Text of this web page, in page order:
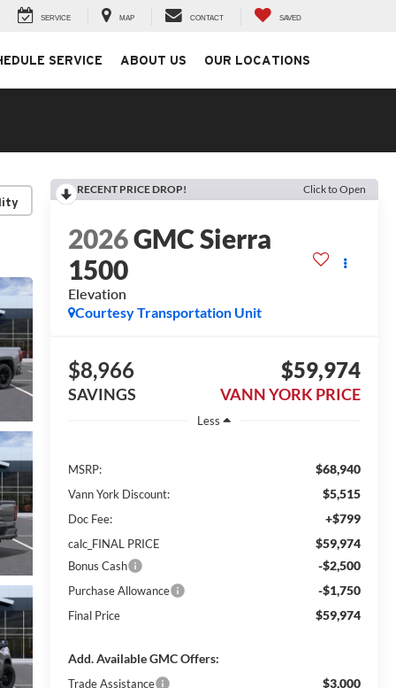
SERVICE MAP CONTACT SAVED
SERVICE ABOUT US OUR LOCATIONS
RECENT PRICE DROP! Click to Open
2026GMC Sierra
1500
Elevation
Courtesy Transportation Unit
$8,966
SAVINGS
$59,974
VANN YORK PRICE
Less
MSRP: $68,940
Vann York Discount: $5,515
Doc Fee: +$799
calc_FINAL PRICE $59,974
Bonus Cash -$2,500
Purchase Allowance -$1,750
Final Price $59,974
Add. Available GMC Offers:
Trade Assistance $3,000